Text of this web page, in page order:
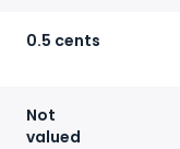
0.5 cents
Not
valued